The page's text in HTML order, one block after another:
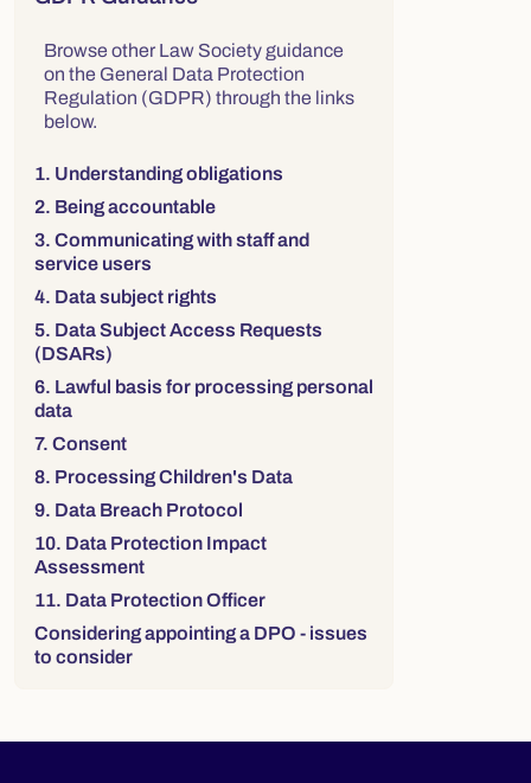
Browse other Law Society guidance
on the General Data Protection
Regulation (GDPR) through the links
below.
1. Understanding obligations
2. Being accountable
3. Communicating with staff and
service users
4. Data subject rights
5. Data Subject Access Requests
(DSARs)
6. Lawful basis for processing personal
data
7. Consent
8. Processing Children's Data
9. Data Breach Protocol
10. Data Protection Impact
Assessment
11. Data Protection Officer
Considering appointing a DPO - issues
to consider